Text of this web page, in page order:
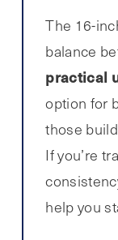
The 16-
balance
practical
option for
those
If you’re
help you